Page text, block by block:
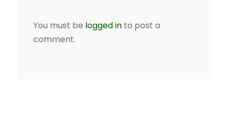
You must be logged in to post a
comment.